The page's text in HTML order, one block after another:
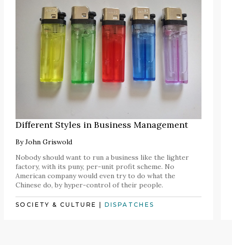
Different Styles in Business Management
ByJohn Griswold
Nobody should want to run a business like the lighter
factory, with its puny, per-unit profit scheme. No
American company would even try to do what the
Chinese do, by hyper-control of their people.
SOCIETY & CULTURE | DISPATCHES